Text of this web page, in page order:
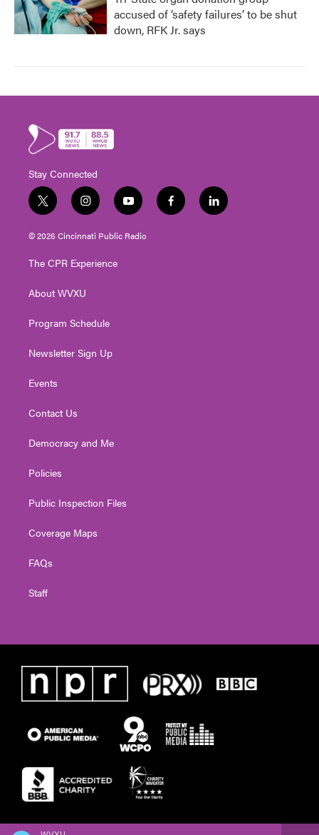
accused of ‘safety failures’ to be shut
down, RFK Jr. says
Stay Connected
t
w
i
t
e
i
n
s
t
g
a
y
o
u
t
f
a
l
i
© 2026 Cincinnati Public Radio
The CPR Experience
About WVXU
Program Schedule
Newsletter Sign Up
Events
Contact Us
Democracy and Me
Policies
Public Inspection Files
Coverage Maps
FAQs
Staff